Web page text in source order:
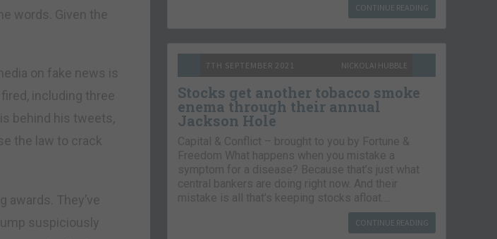
words. Given the
on fake news is
including three
behind his tweets,
the law to crack
They’ve
suspiciously
CONTINUE READING
7TH SEPTEMBER 2021 NICKOLAI HUBBLE
Stocks get another tobacco smoke
enema through their annual
Jackson Hole
Capital & Conflict – brought to you by Fortune &
Freedom What happens when you mistake a
symptom for a disease? Because that’s just what
central bankers are doing right now. And their
mistake is all that’s keeping stocks afloat….
CONTINUE READING